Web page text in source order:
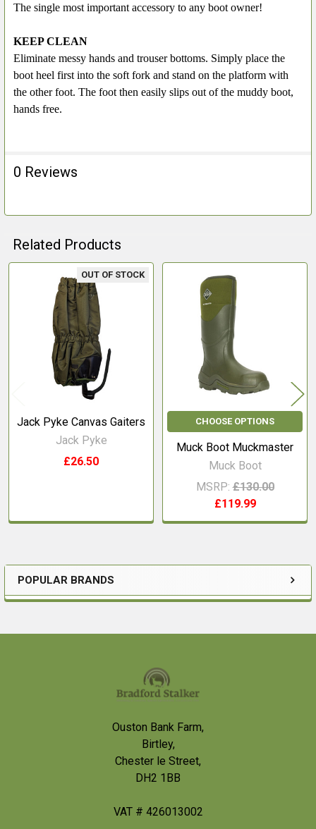
Sidebar
POPULAR BRANDS
ALL
ADD
TO CART
The single most important accessory to any boot owner!
KEEP CLEAN
Eliminate messy hands and trouser bottoms. Simply place the
boot heel first into the soft fork and stand on the platform with
the other foot. The foot then easily slips out of the muddy boot,
hands free.
0 Reviews
Related Products
Related
Products
OUT OF STOCK
Jack Pyke Canvas Gaiters
Jack Pyke
£26.50
CHOOSE OPTIONS
Muck Boot Muckmaster
Muck Boot
MSRP: £130.00
£119.99
Ouston Bank Farm,
Birtley,
Chester le Street,
DH2 1BB
VAT # 426013002